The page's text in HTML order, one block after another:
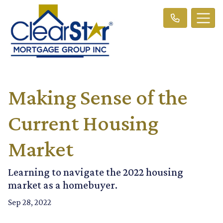
Making Sense of the
Current Housing
Market
Learning to navigate the 2022 housing
market as a homebuyer.
Sep 28, 2022